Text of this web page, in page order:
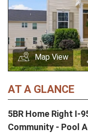
Map View
AT A GLANCE
5BR Home Right I-
Community - Pool